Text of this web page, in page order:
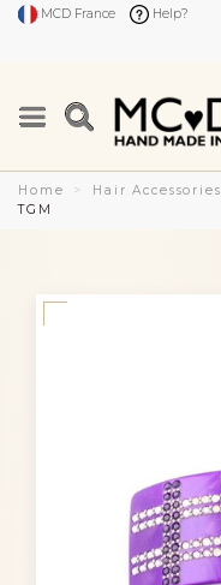
MCD France Help?
Home Hair Accessories
TGM